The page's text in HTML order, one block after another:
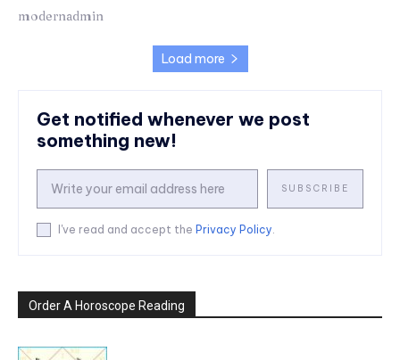
modernadmin
Load more
Get notified whenever we post
something new!
SUBSCRIBE
I've read and accept the Privacy Policy
Order A Horoscope Reading